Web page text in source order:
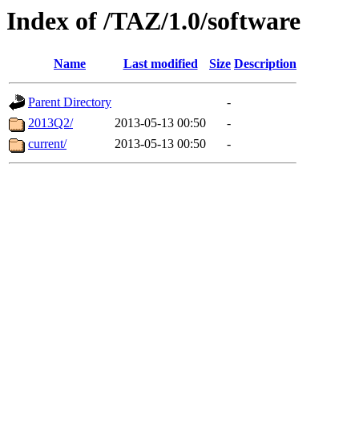
Index of /TAZ/1.0/software
Name Last modified Size Description
Parent Directory
-
2013Q2/
2013-05-13 00:50
-
current/
2013-05-13 00:50 -